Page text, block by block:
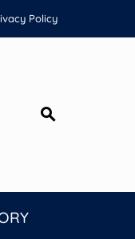
Policy